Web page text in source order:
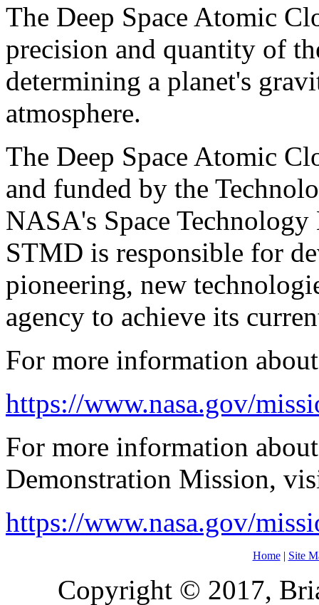
The Deep Space Atomic
precision and quantity of
determining a planet's
atmosphere.
The Deep Space Atomic
and funded by the
NASA's Space
STMD is responsible for
pioneering, new
agency to achieve its
For more information
https://www.nasa.gov/
For more information
Demonstration Mission,
https://www.nasa.gov/
Home| Site
Copyright © 2017,